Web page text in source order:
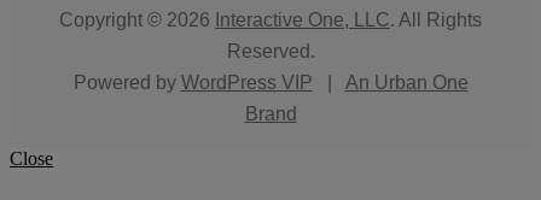
Copyright © 2026 Interactive One, LLC. All Rights
Reserved.
Powered by WordPress VIP
An Urban One
Brand
Close